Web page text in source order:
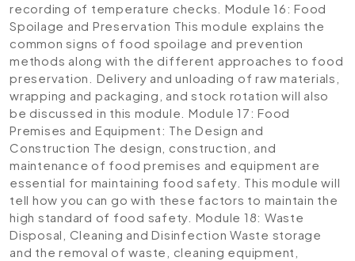
recording of temperature checks. Module 16: Food
Spoilage and Preservation This module explains the
common signs of food spoilage and prevention
methods along with the different approaches to food
preservation. Delivery and unloading of raw materials,
wrapping and packaging, and stock rotation will also
be discussed in this module. Module 17: Food
Premises and Equipment: The Design and
Construction The design, construction, and
maintenance of food premises and equipment are
essential for maintaining food safety. This module will
tell how you can go with these factors to maintain the
high standard of food safety. Module 18: Waste
Disposal, Cleaning and Disinfection Waste storage
and the removal of waste, cleaning equipment,